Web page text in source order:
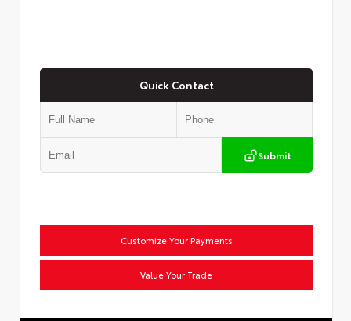
Quick Contact
Submit
Customize Your Payments
Value Your Trade